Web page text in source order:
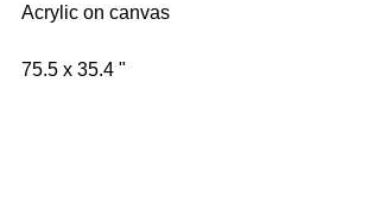
Acrylic on canvas
75.5 x 35.4 "